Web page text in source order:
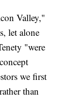
Valley,"
let alone
"were
we first
than